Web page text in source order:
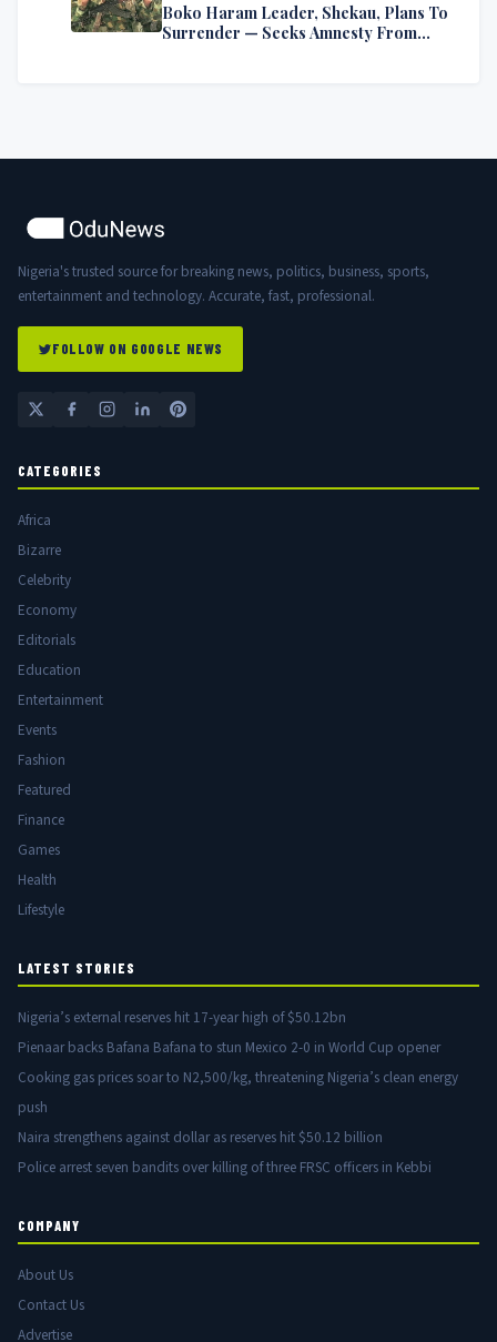
Boko Haram Leader, Shekau, Plans To
Surrender — Seeks Amnesty From
Nigeria's trusted source for breaking news, politics, business, sports,
entertainment and technology. Accurate, fast, professional.
FOLLOW ON GOOGLE NEWS
CATEGORIES
Africa
Bizarre
Celebrity
Economy
Editorials
Education
Entertainment
Events
Fashion
Featured
Finance
Games
Health
Lifestyle
LATEST STORIES
Nigeria’s external reserves hit 17-year high of $50.12bn
Pienaar backs Bafana Bafana to stun Mexico 2-0 in World Cup opener
Cooking gas prices soar to N2,500/kg, threatening Nigeria’s clean energy
push
Naira strengthens against dollar as reserves hit $50.12 billion
Police arrest seven bandits over killing of three FRSC officers in Kebbi
COMPANY
About Us
Contact Us
Advertise